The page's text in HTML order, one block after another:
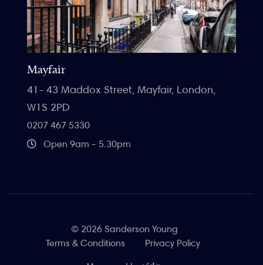
Mayfair
41- 43 Maddox Street, Mayfair, London,
W1S 2PD
0207 467 5330
Open 9am - 5.30pm
© 2026 Sanderson Young
Terms & Conditions
Privacy Policy